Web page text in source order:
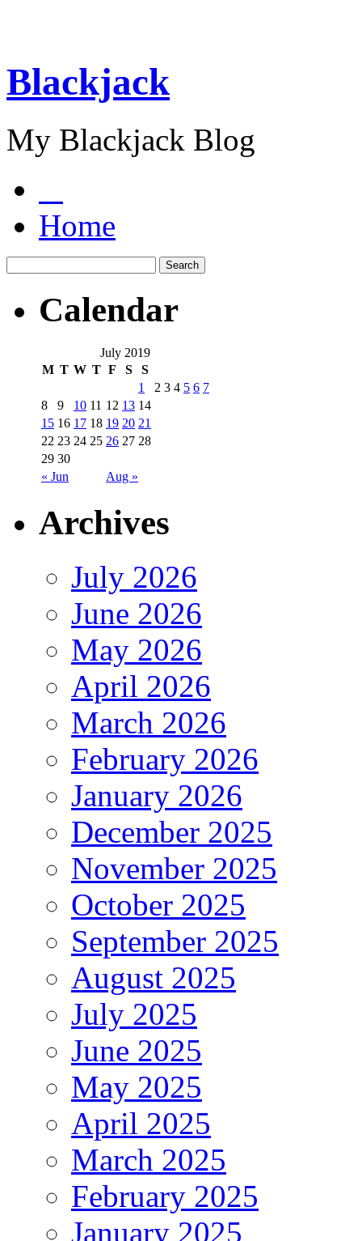
Blackjack
My Blackjack Blog
Home
Calendar
July 2019
M T W T F S S
« Jun Aug »
1 2 3 4 5 6 7
8
9 10 11 12 13 14
15 16 17 18 19 20 21
22 23 24 25 26 27 28
29 30
Archives
July 2026
June 2026
May 2026
April 2026
March 2026
February 2026
January 2026
December 2025
November 2025
October 2025
September 2025
August 2025
July 2025
June 2025
May 2025
April 2025
March 2025
February 2025
January 2025